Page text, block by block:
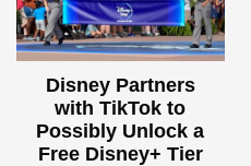
Disney Partners
with TikTok to
Possibly Unlock a
Free Disney+ Tier